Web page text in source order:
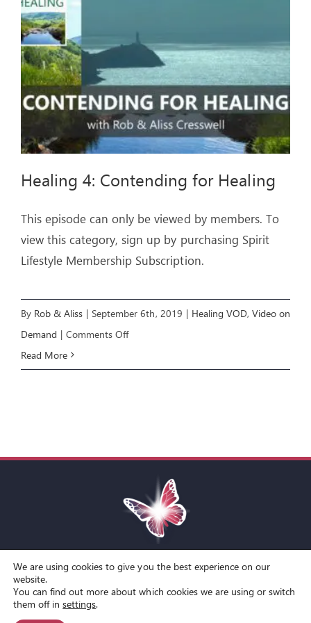
ARTICLES
OUR STORY
STORE
CONTACT
Healing 4: Contending for Healing
This episode can only be viewed by members. To
view this category, sign up by purchasing Spirit
Lifestyle Membership Subscription.
By Rob & Aliss | September 6th, 2019 | Healing VOD, Video on
Demand | Comments Offon
Read More
Toggle
Navigation
Terms and Conditions
© Copyright Spirit Lifestyle Ltd 2015 –2026 ‘Spirit Lifestyle’ is a
We are using cookies to give you the best experience on our
website.
You can find out more about which cookies we are using or switch
them off insettings.